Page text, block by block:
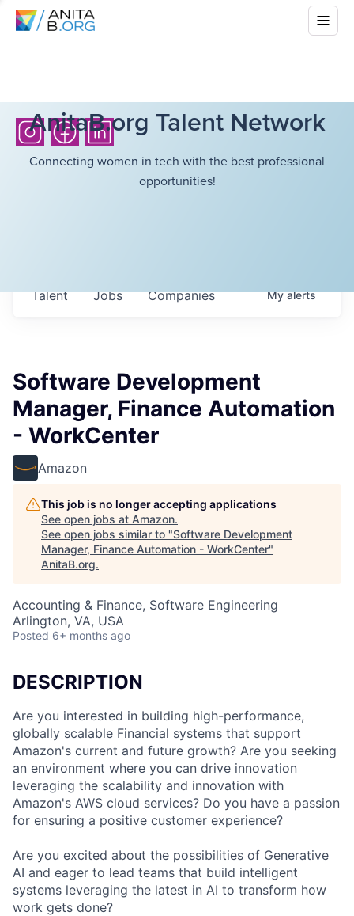
AnitaB.org Talent Network
Connecting women in tech with the best professional
opportunities!
Jobs Companies
Talent Myalerts
Software Development
Manager, Finance Automation
- WorkCenter
Amazon
This job is no longer accepting applications
See open jobs at Amazon.
See open jobs similar to "Software Development
Manager, Finance Automation - WorkCenter"
AnitaB.org.
Accounting & Finance, Software Engineering
Arlington, VA, USA
Posted 6+ months ago
DESCRIPTION
Are you interested in building high-performance,
globally scalable Financial systems that support
Amazon's current and future growth? Are you seeking
an environment where you can drive innovation
leveraging the scalability and innovation with
Amazon's AWS cloud services? Do you have a passion
for ensuring a positive customer experience?
Are you excited about the possibilities of Generative
AI and eager to lead teams that build intelligent
systems leveraging the latest in AI to transform how
work gets done?